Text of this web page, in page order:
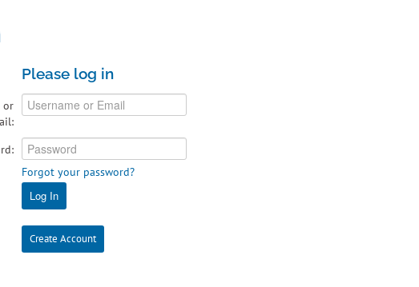
Please log in
or
Forgot your password?
Log In
Create Account